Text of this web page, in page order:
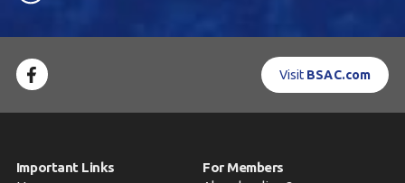
Visit BSAC.com
Important Links
For Members